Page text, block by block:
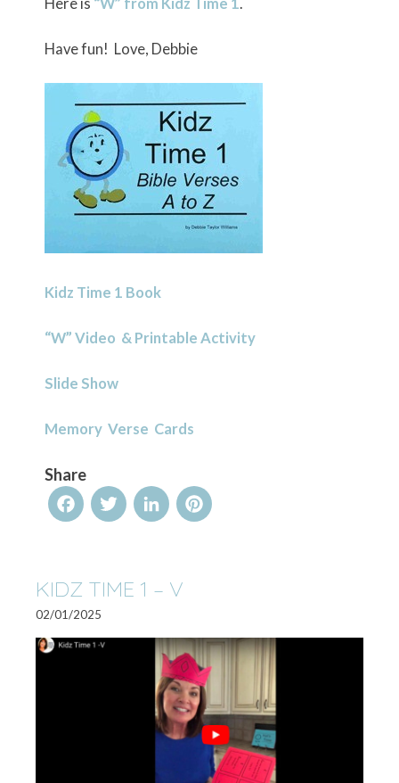
Have fun! Love, Debbie
Kidz Time 1 Book
“W” Video & Printable Activity
Slide Show
Memory Verse Cards
Share
FacebookTwitterLinkedInPinterest
KIDZ TIME 1 – V
02/01/2025